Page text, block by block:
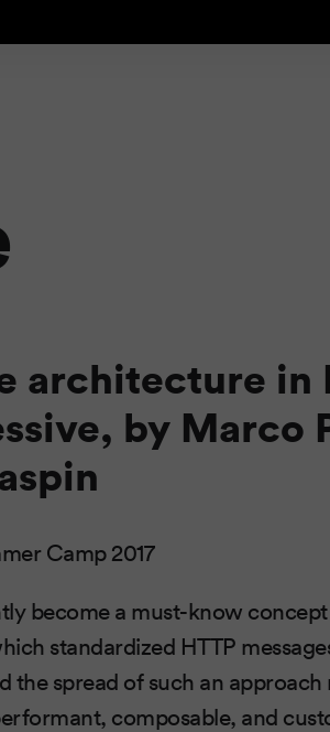
architecture in
by Marco
Camp 2017
become a must-know
standardized HTTP
the spread of such an
composable, and